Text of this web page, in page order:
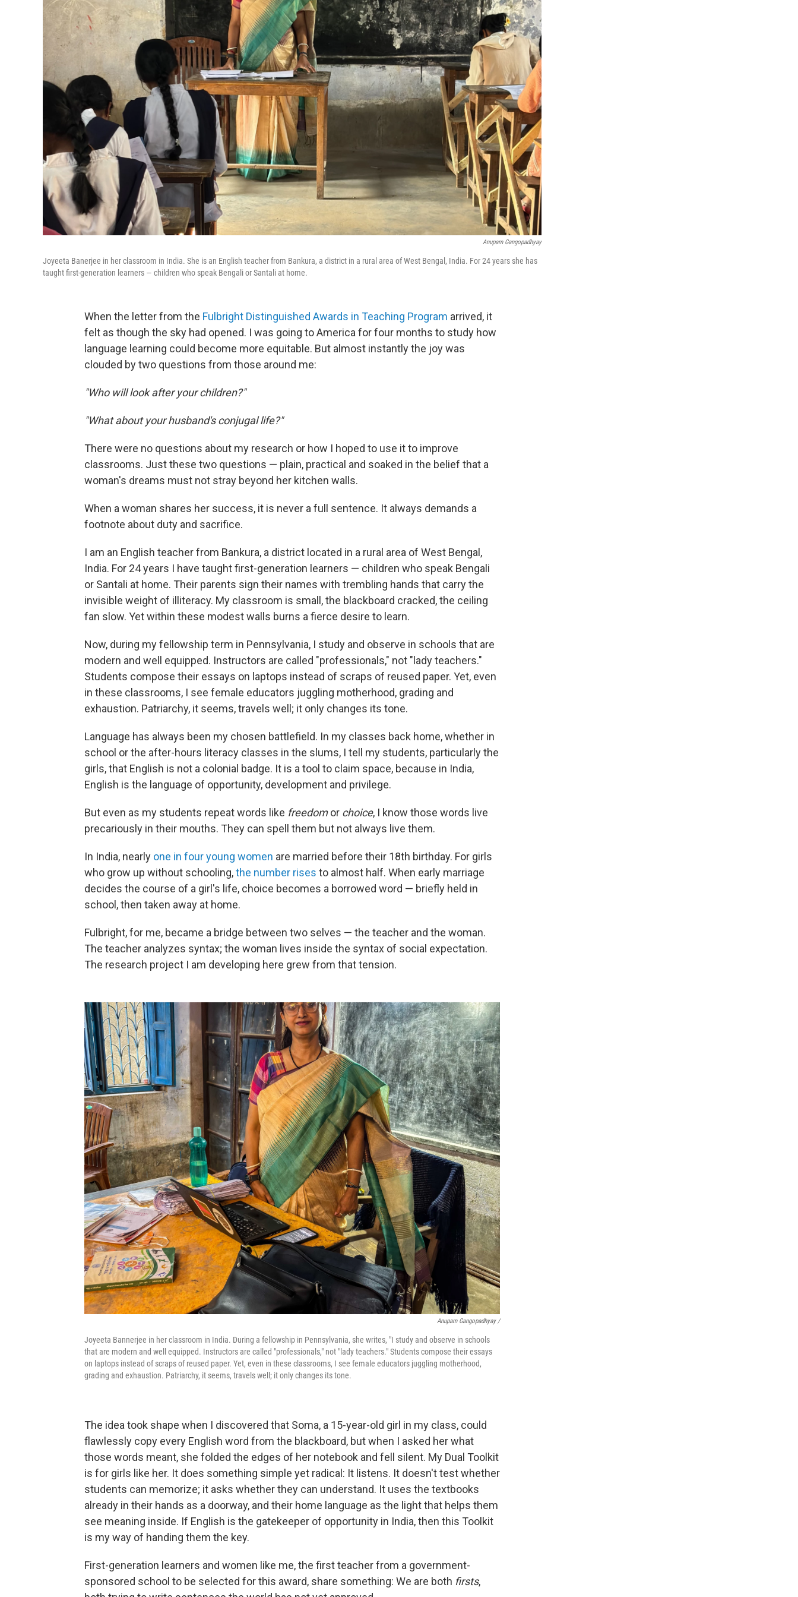
Anupam Gangopadhyay
Joyeeta Banerjee in her classroom in India. She is an English teacher from Bankura, a district in a rural area of West Bengal, India. For 24 years she has
taught first-generation learners — children who speak Bengali or Santali at home.
When the letter from the Fulbright Distinguished Awards in Teaching Program arrived, it
felt as though the sky had opened. I was going to America for four months to study how
language learning could become more equitable. But almost instantly the joy was
clouded by two questions from those around me:
"Who will look after your children?"
"What about your husband's conjugal life?"
There were no questions about my research or how I hoped to use it to improve
classrooms. Just these two questions — plain, practical and soaked in the belief that a
woman's dreams must not stray beyond her kitchen walls.
When a woman shares her success, it is never a full sentence. It always demands a
footnote about duty and sacrifice.
I am an English teacher from Bankura, a district located in a rural area of West Bengal,
India. For 24 years I have taught first-generation learners — children who speak Bengali
or Santali at home. Their parents sign their names with trembling hands that carry the
invisible weight of illiteracy. My classroom is small, the blackboard cracked, the ceiling
fan slow. Yet within these modest walls burns a fierce desire to learn.
Now, during my fellowship term in Pennsylvania, I study and observe in schools that are
modern and well equipped. Instructors are called "professionals," not "lady teachers."
Students compose their essays on laptops instead of scraps of reused paper. Yet, even
in these classrooms, I see female educators juggling motherhood, grading and
exhaustion. Patriarchy, it seems, travels well; it only changes its tone.
Language has always been my chosen battlefield. In my classes back home, whether in
school or the after-hours literacy classes in the slums, I tell my students, particularly the
girls, that English is not a colonial badge. It is a tool to claim space, because in India,
English is the language of opportunity, development and privilege.
But even as my students repeat words like freedomor choice, I know those words live
precariously in their mouths. They can spell them but not always live them.
In India, nearly one in four young women are married before their 18th birthday. For girls
who grow up without schooling,the number rises to almost half. When early marriage
decides the course of a girl's life, choice becomes a borrowed word — briefly held in
school, then taken away at home.
Fulbright, for me, became a bridge between two selves — the teacher and the woman.
The teacher analyzes syntax; the woman lives inside the syntax of social expectation.
The research project I am developing here grew from that tension.
Anupam Gangopadhyay /
Joyeeta Bannerjee in her classroom in India. During a fellowship in Pennsylvania, she writes, "I study and observe in schools
that are modern and well equipped. Instructors are called "professionals," not "lady teachers." Students compose their essays
on laptops instead of scraps of reused paper. Yet, even in these classrooms, I see female educators juggling motherhood,
grading and exhaustion. Patriarchy, it seems, travels well; it only changes its tone.
The idea took shape when I discovered that Soma, a 15-year-old girl in my class, could
flawlessly copy every English word from the blackboard, but when I asked her what
those words meant, she folded the edges of her notebook and fell silent. My Dual Toolkit
is for girls like her. It does something simple yet radical: It listens. It doesn't test whether
students can memorize; it asks whether they can understand. It uses the textbooks
already in their hands as a doorway, and their home language as the light that helps them
see meaning inside. If English is the gatekeeper of opportunity in India, then this Toolkit
is my way of handing them the key.
First-generation learners and women like me, the first teacher from a government-
sponsored school to be selected for this award, share something: We are both firsts,